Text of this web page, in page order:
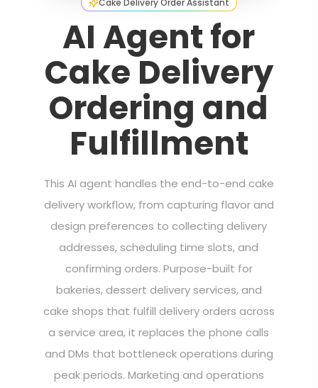
Cake Delivery Order Assistant
AI Agent for
Cake Delivery
Ordering and
Fulfillment
This AI agent handles the end-to-end cake
delivery workflow, from capturing flavor and
design preferences to collecting delivery
addresses, scheduling time slots, and
confirming orders. Purpose-built for
bakeries, dessert delivery services, and
cake shops that fulfill delivery orders across
a service area, it replaces the phone calls
and DMs that bottleneck operations during
peak periods. Marketing and operations